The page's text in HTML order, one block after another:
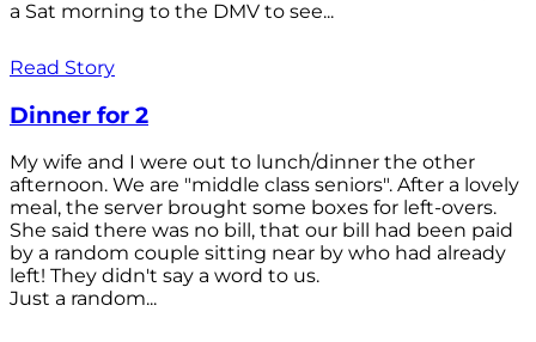
a Sat morning to the DMV to see...
Read Story
Dinner for 2
My wife and I were out to lunch/dinner the other
afternoon. We are "middle class seniors". After a lovely
meal, the server brought some boxes for left-overs.
She said there was no bill, that our bill had been paid
by a random couple sitting near by who had already
left! They didn't say a word to us.
Just a random...